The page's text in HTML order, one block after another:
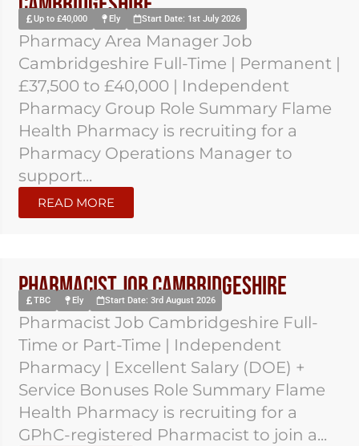
Up to £40,000 Ely Start Date: 1st July 2026
Pharmacy Area Manager Job
Cambridgeshire Full-Time | Permanent |
£37,500 to £40,000 | Independent
Pharmacy Group Role Summary Flame
Health Pharmacy is recruiting for a
Pharmacy Operations Manager to
support...
READ MORE
Pharmacist Job Cambridgeshire
TBC Ely Start Date: 3rd August 2026
Pharmacist Job Cambridgeshire Full-
Time or Part-Time | Independent
Pharmacy | Excellent Salary (DOE) +
Service Bonuses Role Summary Flame
Health Pharmacy is recruiting for a
GPhC-registered Pharmacist to join a...